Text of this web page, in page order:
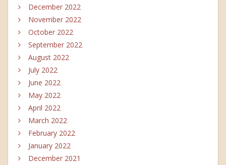
December 2022
November 2022
October 2022
September 2022
August 2022
July 2022
June 2022
May 2022
April 2022
March 2022
February 2022
January 2022
December 2021